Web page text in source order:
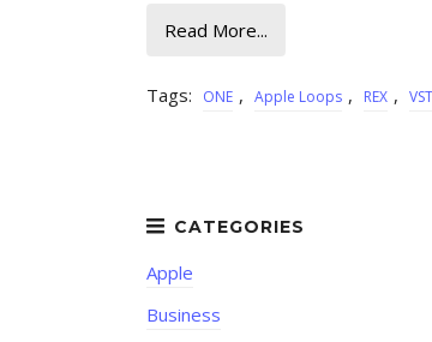
Read More...
Tags: ONE , Apple Loops , REX , VST
Apple
Business